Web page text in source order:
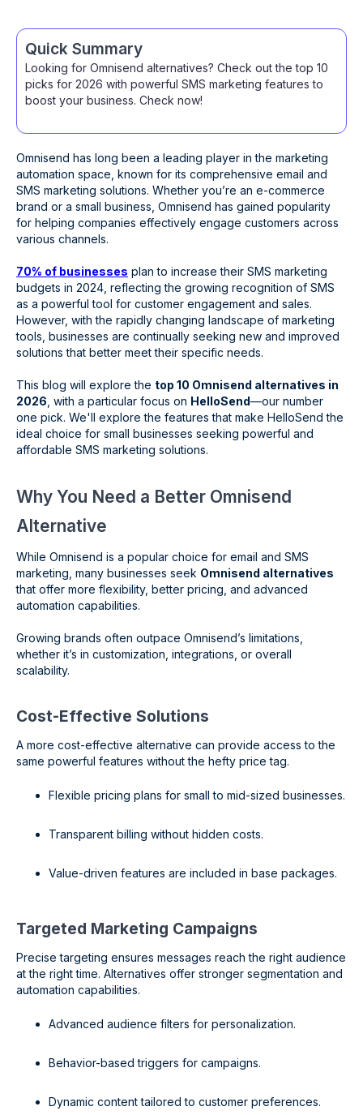
Quick Summary
Looking for Omnisend alternatives? Check out the top 10
picks for 2026 with powerful SMS marketing features to
boost your business. Check now!
Omnisend has long been a leading player in the marketing
automation space, known for its comprehensive email and
SMS marketing solutions. Whether you’re an e-commerce
brand or a small business, Omnisend has gained popularity
for helping companies effectively engage customers across
various channels.
70% of businesses plan to increase their SMS marketing
budgets in 2024, reflecting the growing recognition of SMS
as a powerful tool for customer engagement and sales.
However, with the rapidly changing landscape of marketing
tools, businesses are continually seeking new and improved
solutions that better meet their specific needs.
This blog will explore the top 10 Omnisend alternatives in
2026 , with a particular focus on HelloSend—our number
one pick. We'll explore the features that make HelloSend the
ideal choice for small businesses seeking powerful and
affordable SMS marketing solutions.
Why You Need a Better Omnisend
Alternative
While Omnisend is a popular choice for email and SMS
marketing, many businesses seek Omnisend alternatives
that offer more flexibility, better pricing, and advanced
automation capabilities.
Growing brands often outpace Omnisend’s limitations,
whether it’s in customization, integrations, or overall
scalability.
Cost-Effective Solutions
A more cost-effective alternative can provide access to the
same powerful features without the hefty price tag.
Flexible pricing plans for small to mid-sized businesses.
Transparent billing without hidden costs.
Value-driven features are included in base packages.
Targeted Marketing Campaigns
Precise targeting ensures messages reach the right audience
at the right time. Alternatives offer stronger segmentation and
automation capabilities.
Advanced audience filters for personalization.
Behavior-based triggers for campaigns.
Dynamic content tailored to customer preferences.